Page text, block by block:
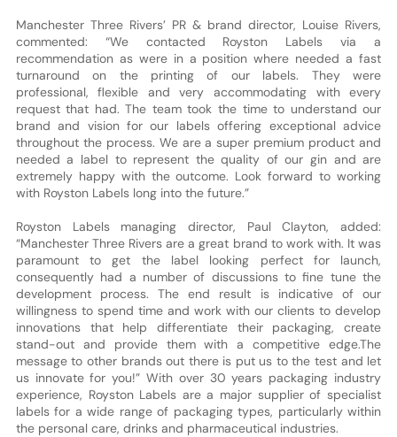
Manchester Three Rivers’ PR & brand director, Louise Rivers,
commented: “We contacted Royston Labels via a
recommendation as were in a position where needed a fast
turnaround on the printing of our labels. They were
professional, flexible and very accommodating with every
request that had. The team took the time to understand our
brand and vision for our labels offering exceptional advice
throughout the process. We are a super premium product and
needed a label to represent the quality of our gin and are
extremely happy with the outcome. Look forward to working
with Royston Labels long into the future.”
Royston Labels managing director, Paul Clayton, added:
“Manchester Three Rivers are a great brand to work with. It was
paramount to get the label looking perfect for launch,
consequently had a number of discussions to fine tune the
development process. The end result is indicative of our
willingness to spend time and work with our clients to develop
innovations that help differentiate their packaging, create
stand-out and provide them with a competitive edge.The
message to other brands out there is put us to the test and let
us innovate for you!” With over 30 years packaging industry
experience, Royston Labels are a major supplier of specialist
labels for a wide range of packaging types, particularly within
the personal care, drinks and pharmaceutical industries.